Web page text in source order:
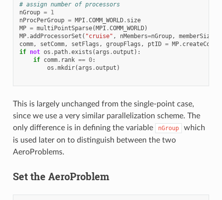
# assign number of processors
nGroup = 1
nProcPerGroup = MPI .COMM_WORLD. size
MP = multiPointSparse(MPI .COMM_WORLD)
MP.addProcessorSet ( "cruise" , nMembers=nGroup, memberSizes
comm, setComm, setFlags , groupFlags , ptID = MP.
if not os . path.exists (args .output ):
if comm. rank == 0:
os .mkdir(args .output )
This is largely unchanged from the single-point case,
since we use a very similar parallelization scheme. The
only difference is in defining the variable
nGroup
which
is used later on to distinguish between the two
AeroProblems.
Set the AeroProblem